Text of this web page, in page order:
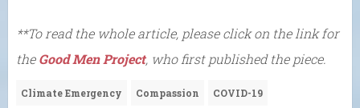
**To read the whole article, please click on the link for
theGood Men Project, who first published the piece.
Climate Emergency Compassion COVID-19